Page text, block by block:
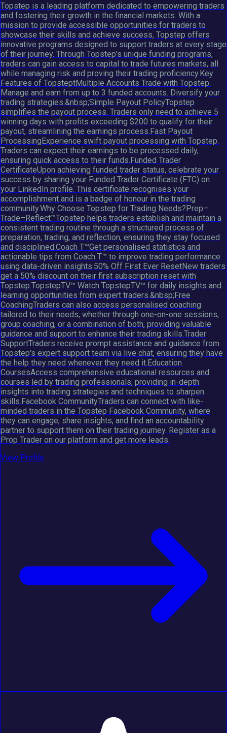
Topstep is a leading platform dedicated to empowering traders
and fostering their growth in the financial markets. With a
mission to provide accessible opportunities for traders to
showcase their skills and achieve success, Topstep offers
innovative programs designed to support traders at every stage
of their journey. Through Topstep's unique funding programs,
traders can gain access to capital to trade futures markets, all
while managing risk and proving their trading proficiency.Key
Features of TopsteptMultiple Accounts Trade with Topstep.
Manage and earn from up to 3 funded accounts. Diversify your
trading strategies.&nbsp;Simple Payout PolicyTopstep
simplifies the payout process. Traders only need to achieve 5
winning days with profits exceeding $200 to qualify for their
payout, streamlining the earnings process.Fast Payout
ProcessingExperience swift payout processing with Topstep.
Traders can expect their earnings to be processed daily,
ensuring quick access to their funds.Funded Trader
CertificateUpon achieving funded trader status, celebrate your
success by sharing your Funded Trader Certificate (FTC) on
your LinkedIn profile. This certificate recognises your
accomplishment and is a badge of honour in the trading
community.Why Choose Topstep for Trading Needs?Prep–
Trade–Reflect™Topstep helps traders establish and maintain a
consistent trading routine through a structured process of
preparation, trading, and reflection, ensuring they stay focused
and disciplined.Coach T™Get personalised statistics and
actionable tips from Coach T™ to improve trading performance
using data-driven insights.50% Off First Ever ResetNew traders
get a 50% discount on their first subscription reset with
Topstep.TopstepTV™ Watch TopstepTV™ for daily insights and
learning opportunities from expert traders.&nbsp;Free
CoachingTraders can also access personalised coaching
tailored to their needs, whether through one-on-one sessions,
group coaching, or a combination of both, providing valuable
guidance and support to enhance their trading skills.Trader
SupportTraders receive prompt assistance and guidance from
Topstep's expert support team via live chat, ensuring they have
the help they need whenever they need it.Education
CoursesAccess comprehensive educational resources and
courses led by trading professionals, providing in-depth
insights into trading strategies and techniques to sharpen
skills.Facebook CommunityTraders can connect with like-
minded traders in the Topstep Facebook Community, where
they can engage, share insights, and find an accountability
partner to support them on their trading journey. Register as a
Prop Trader on our platform and get more leads.
View Profile